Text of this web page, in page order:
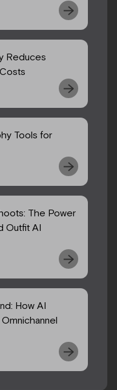
Reduces
Tools for
The Power
Outfit AI
How AI